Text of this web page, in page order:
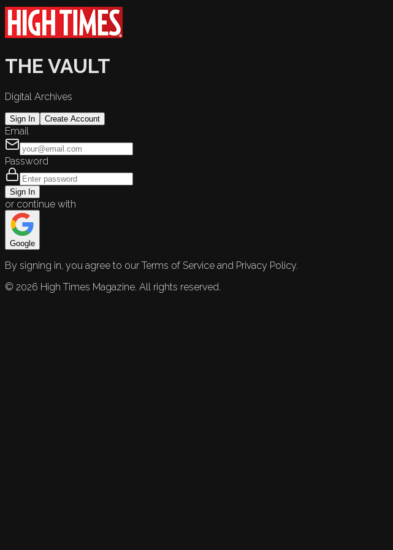
THE VAULT
Digital Archives
Sign In Create Account
Email
Password
Sign In
or continue with
Google
By signing in, you agree to our Terms of Service and Privacy Policy.
© 2026 High Times Magazine. All rights reserved.